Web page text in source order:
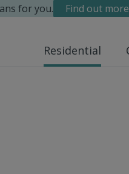
for you. Find out more
Residential